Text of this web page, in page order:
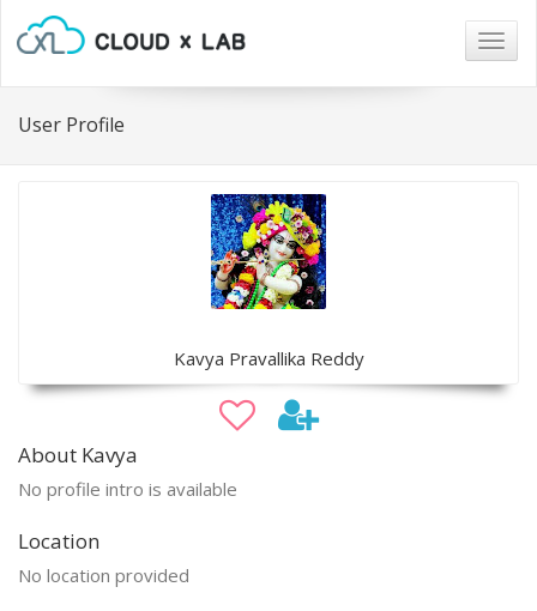
User Profile
Kavya Pravallika Reddy
About Kavya
No profile intro is available
Location
No location provided